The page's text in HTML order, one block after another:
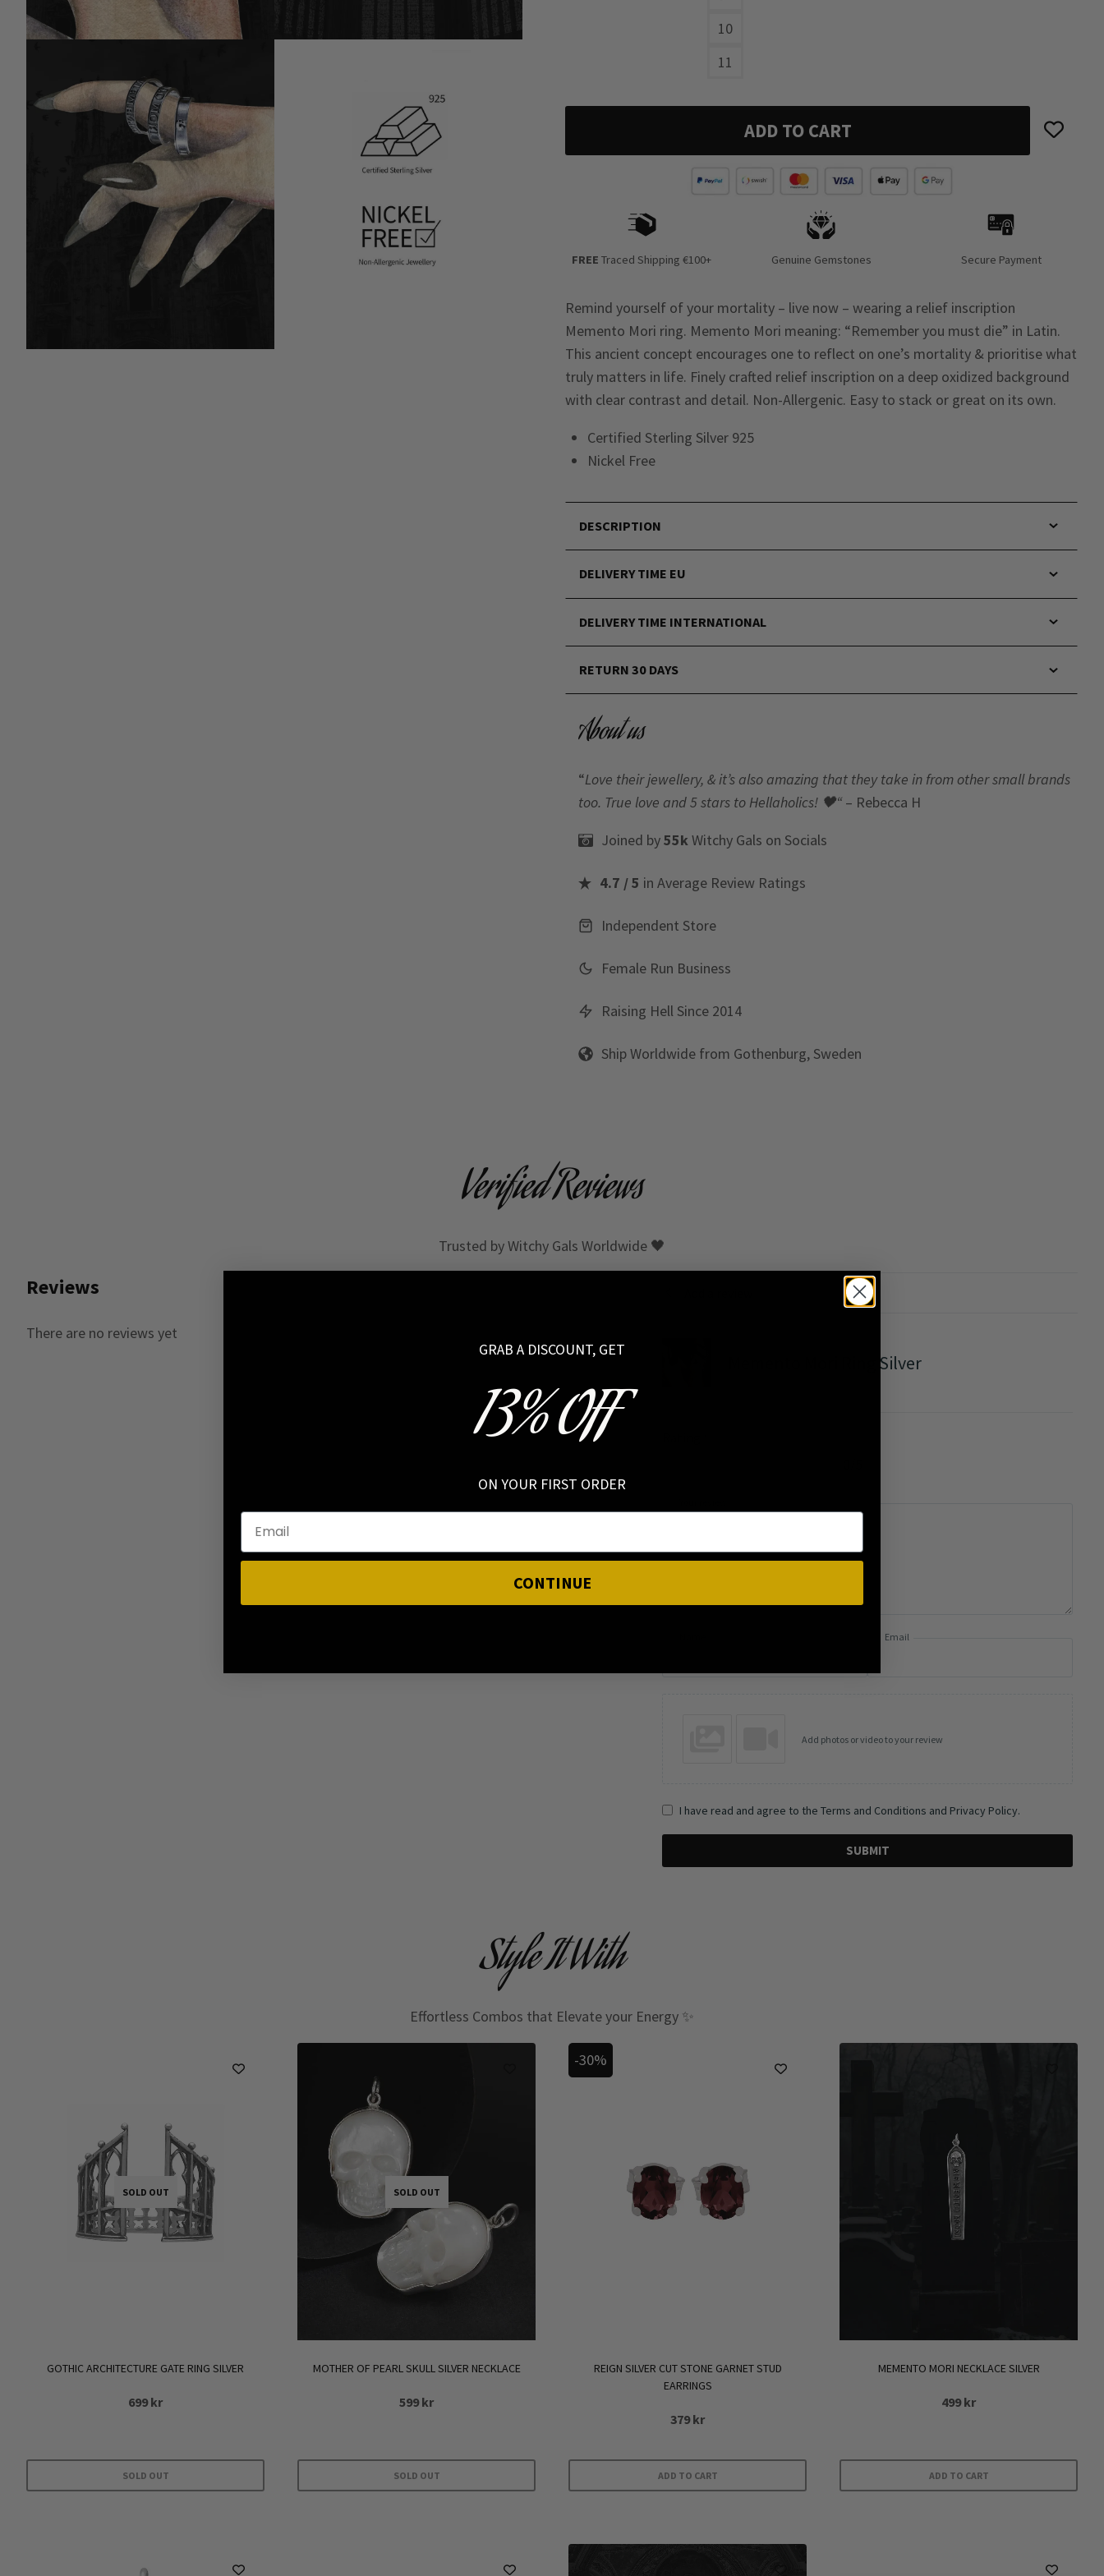
10
11
ADD TO CART
FREE Traced Shipping €100+ Genuine Gemstones Secure Payment
Remind yourself of your mortality – live now – wearing a relief inscription
Memento Mori ring. Memento Mori meaning: “Remember you must die” in Latin.
This ancient concept encourages one to reflect on one’s mortality & prioritise what
truly matters in life. Finely crafted relief inscription on a deep oxidized background
with clear contrast and detail. Non-Allergenic. Easy to stack or great on its own.
Certified Sterling Silver 925
Nickel Free
DESCRIPTION
DELIVERY TIME EU
DELIVERY TIME INTERNATIONAL
RETURN 30 DAYS
About us
“Love their jewellery, & it’s also amazing that they take in from other small brands
too. True love and 5 stars to Hellaholics! 🖤“ – Rebecca H
Joined by55kWitchy Gals on Socials
4.7 / 5 in Average Review Ratings
Independent Store
Female Run Business
Raising Hell Since 2014
Ship Worldwide from Gothenburg, Sweden
Verified Reviews
Trusted by Witchy Gals Worldwide 🖤
Reviews
There are no reviews yet
Memento Mori Ring Silver
Email
Add photos or video to your review
I have read and agree to the Terms and Conditions and Privacy Policy.
SUBMIT
Style It With
Effortless Combos that Elevate your Energy ✨
SOLD OUT
GOTHIC ARCHITECTURE GATE RING SILVER
699kr
SOLD OUT
SOLD OUT
MOTHER OF PEARL SKULL SILVER NECKLACE
599kr
SOLD OUT
-30%
REIGN SILVER CUT STONE GARNET STUD
EARRINGS
379kr
ADD TO CART
MEMENTO MORI NECKLACE SILVER
499kr
ADD TO CART
GRAB A DISCOUNT, GET
13% OFF
ON YOUR FIRST ORDER
CONTINUE